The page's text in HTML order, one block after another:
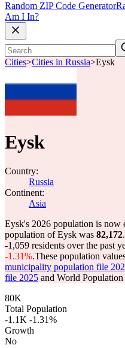
Random ZIP Code Generator
Am I In?
Cities>Cities in Russia>Eysk
Eysk
Country:
Russia
Continent:
Asia
Eysk's 2026 population is now
population of Eysk was 82,172.
-1,059 residents over the past
-1.31%.These population
municipality population file
file 2025 and World
80K
Total Population
-1.1K -1.31%
Growth
No